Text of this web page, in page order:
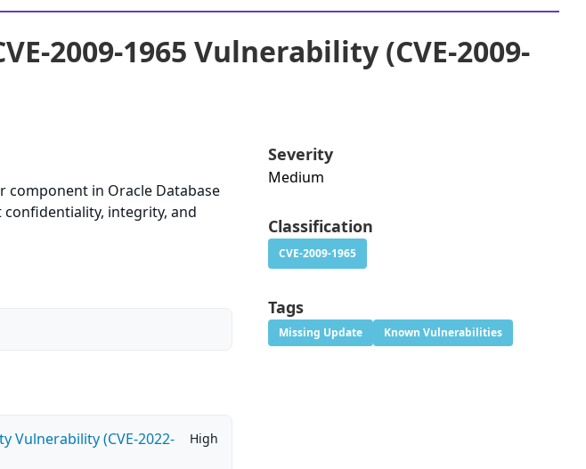
2009-1965 Vulnerability (CVE-2009-
component in Oracle Database
confidentiality, integrity, and
Vulnerability (CVE-2022-
High
Severity
Medium
Classification
CVE-2009-1965
Tags
Missing Update Known Vulnerabilities